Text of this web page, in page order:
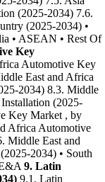
(2025-2034) 7.6.
(2025-2034) •
• ASEAN • Rest Of
Key
Automotive Key
East and Africa
2034) 8.3. Middle
(2025-
Key Market , by
Africa Automotive
Middle East and
2034) • South
9. Latin
9.1. Latin